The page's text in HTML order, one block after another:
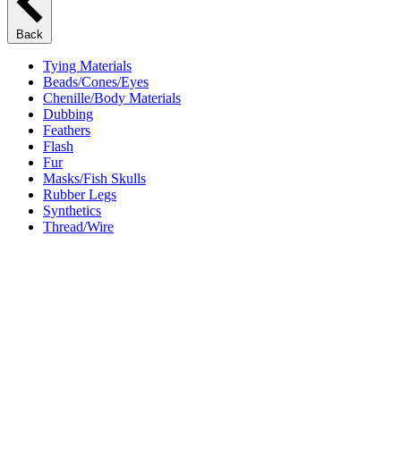
Back
Tying Materials
Beads/Cones/Eyes
Chenille/Body Materials
Dubbing
Feathers
Flash
Fur
Masks/Fish Skulls
Rubber Legs
Synthetics
Thread/Wire